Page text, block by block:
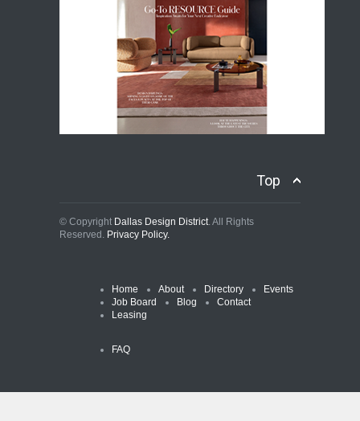
Top
© Copyright Dallas Design District. All Rights
Reserved. Privacy Policy.
Home About Directory
Events
Job Board
Blog
Contact
Leasing
FAQ